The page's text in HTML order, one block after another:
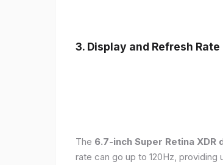
3. Display and Refresh Rate
The 6.7-inch Super Retina XDR
rate can go up to 120Hz,